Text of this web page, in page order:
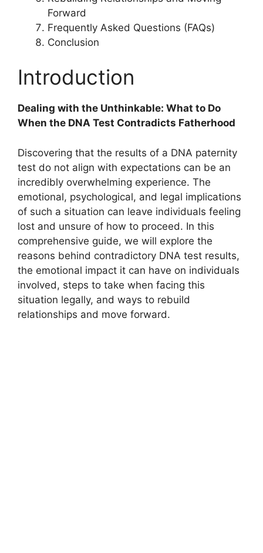
Forward
Frequently Asked Questions (FAQs)
Conclusion
Introduction
Dealing with the Unthinkable: What to Do
When the DNA Test Contradicts Fatherhood
Discovering that the results of a DNA paternity
test do not align with expectations can be an
incredibly overwhelming experience. The
emotional, psychological, and legal implications
of such a situation can leave individuals feeling
lost and unsure of how to proceed. In this
comprehensive guide, we will explore the
reasons behind contradictory DNA test results,
the emotional impact it can have on individuals
involved, steps to take when facing this
situation legally, and ways to rebuild
relationships and move forward.